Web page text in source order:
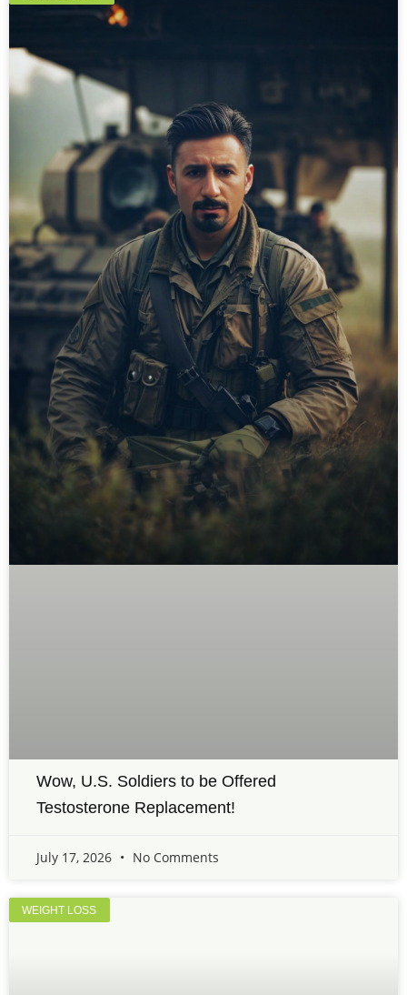
Wow, U.S. Soldiers to be Offered
Testosterone Replacement!
July 17, 2026 No Comments
WEIGHT LOSS